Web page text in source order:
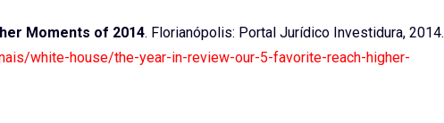
Moments of 2014. Florianópolis: Portal Jurídico Investidura, 2014.
white-house/the-year-in-review-our-5-favorite-reach-higher-